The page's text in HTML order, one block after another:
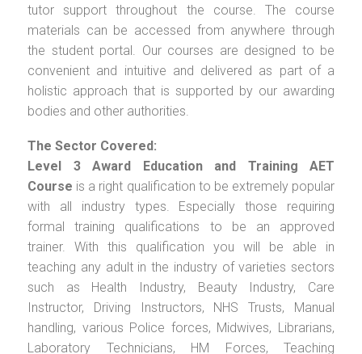
tutor support throughout the course. The course
materials can be accessed from anywhere through
the student portal. Our courses are designed to be
convenient and intuitive and delivered as part of a
holistic approach that is supported by our awarding
bodies and other authorities.
The Sector Covered:
Level 3 Award Education and Training AET
Course is a right qualification to be extremely popular
with all industry types. Especially those requiring
formal training qualifications to be an approved
trainer. With this qualification you will be able in
teaching any adult in the industry of varieties sectors
such as Health Industry, Beauty Industry, Care
Instructor, Driving Instructors, NHS Trusts, Manual
handling, various Police forces, Midwives, Librarians,
Laboratory Technicians, HM Forces, Teaching